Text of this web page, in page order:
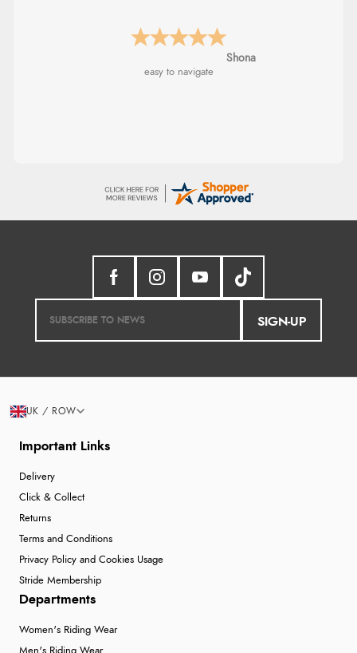
Marion
As always brilliant service
SIGN-UP
Important Links
Delivery
Click & Collect
Returns
Terms and Conditions
Privacy Policy and Cookies Usage
Stride Membership
Departments
Women's Riding Wear
UK / ROW